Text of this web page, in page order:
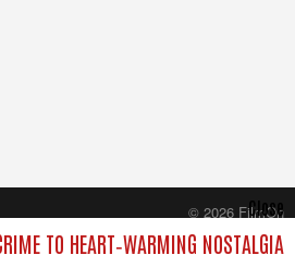
TO HEART‑WARMING NOSTALGIA
Close
© 2026 FilmOn
Content Systems Plc.